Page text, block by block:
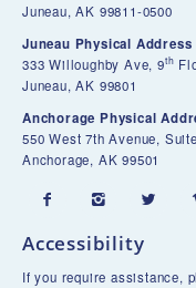
Juneau, AK 99811-0500
Juneau Physical Address
333 Willoughby Ave, 9th
Juneau, AK 99801
Anchorage Physical
550 West 7th Avenue,
Anchorage, AK 99501
  
Accessibility
If you require assistance,